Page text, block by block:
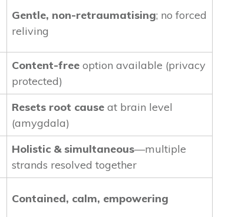
Gentle, non-retraumatising; no forced
reliving
Content-free option available (privacy
protected)
Resets root cause at brain level
(amygdala)
Holistic & simultaneous—multiple
strands resolved together
Contained, calm, empowering